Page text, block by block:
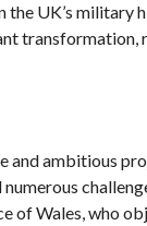
the UK’s
transformation,
and ambitious
of Wales, who